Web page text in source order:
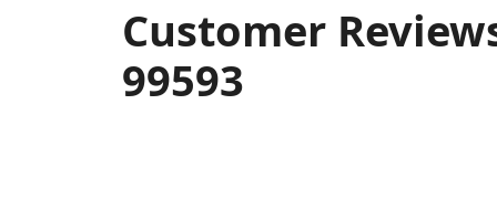
Customer
99593